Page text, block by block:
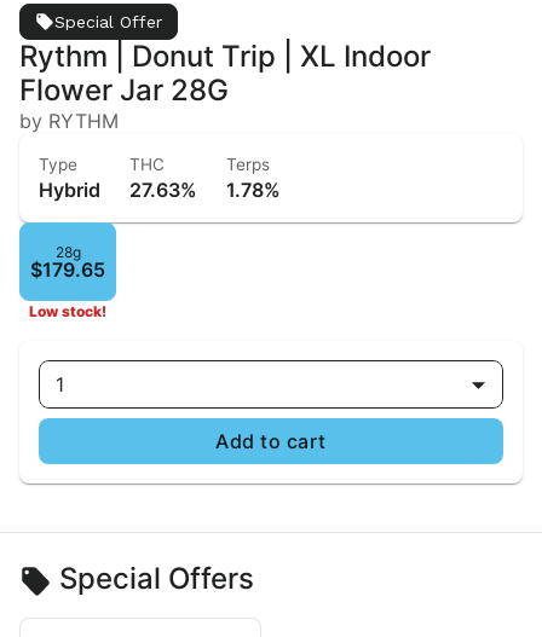
Special Offer
Rythm | Donut Trip | XL Indoor
Flower Jar 28G
by RYTHM
Type
Hybrid
THC
27.63%
Terps
1.78%
28g
$179.65
Low stock!
1
Add to cart
Special Offers